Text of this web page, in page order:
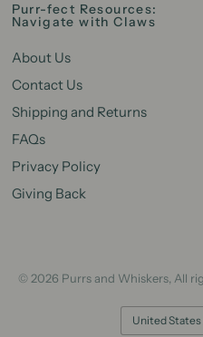
Purr-fect Resources:
Navigate with Claws
About Us
Contact Us
Shipping and Returns
FAQs
Privacy Policy
Giving Back
© 2026 Purrs and Whiskers, All